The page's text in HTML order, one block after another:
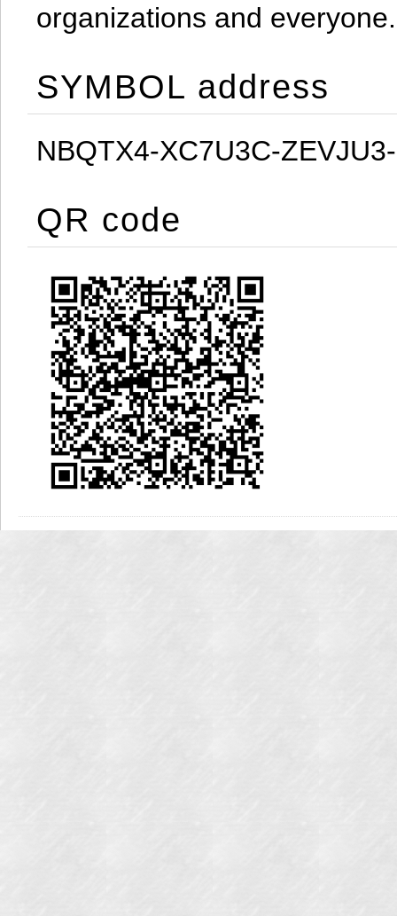
organizations and everyone.
SYMBOL address
NBQTX4-XC7U3C-
QR code